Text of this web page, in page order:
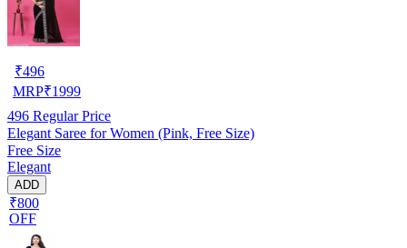
₹496
MRP₹1999
496 Regular Price
Elegant Saree for Women (Pink, Free Size)
Free Size
Elegant
ADD
₹800
OFF